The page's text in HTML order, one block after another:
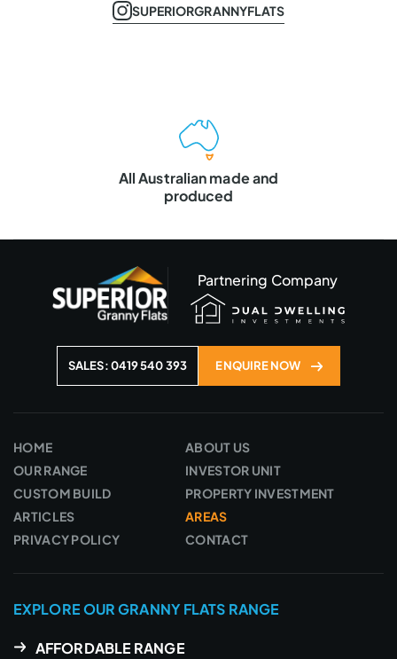
SUPERIORGRANNYFLATS
Master Builders
VIC & QLD
Partnering Company
SALES: 0419 540 393 ENQUIRE NOW
HOME
ABOUT US
OUR RANGE
INVESTOR UNIT
CUSTOM BUILD
PROPERTY INVESTMENT
ARTICLES
AREAS
PRIVACY POLICY
CONTACT
EXPLORE OUR GRANNY FLATS RANGE
AFFORDABLE RANGE